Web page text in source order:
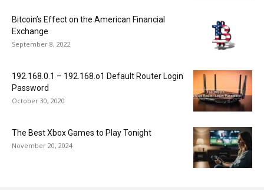
Bitcoin’s Effect on the American Financial
Exchange
September 8, 2022
192.168.0.1 – 192.168.o1 Default Router Login
Password
October 30, 2020
The Best Xbox Games to Play Tonight
November 20, 2024